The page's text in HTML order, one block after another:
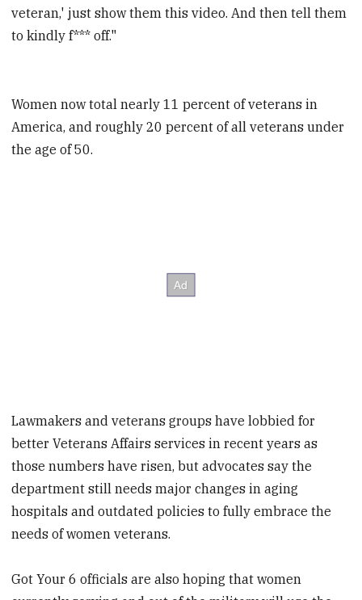
veteran,' just show them this video. And then tell them
to kindly f*** off."
Women now total nearly 11 percent of veterans in
America, and roughly 20 percent of all veterans under
the age of 50.
Lawmakers and veterans groups have lobbied for
better Veterans Affairs services in recent years as
those numbers have risen, but advocates say the
department still needs major changes in aging
hospitals and outdated policies to fully embrace the
needs of women veterans.
Got Your 6 officials are also hoping that women